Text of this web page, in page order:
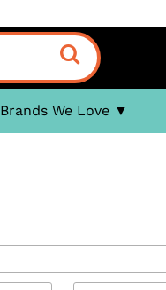
Brands We Love